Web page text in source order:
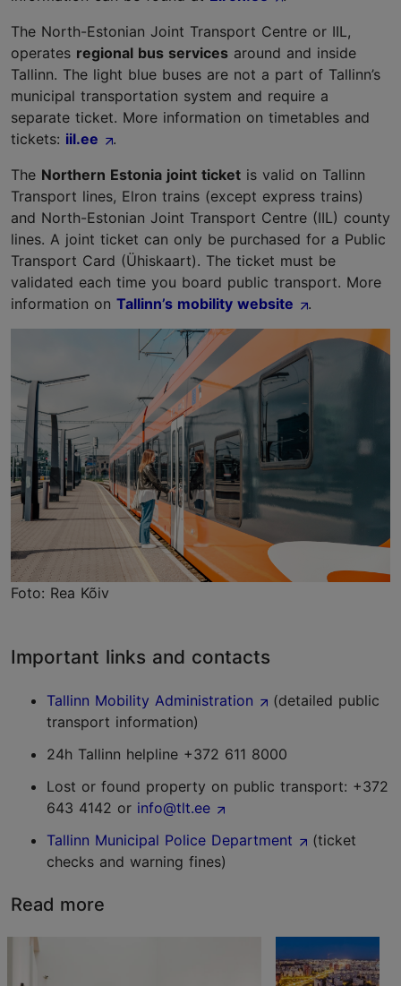
The North-Estonian Joint Transport Centre or IIL,
operates regional bus services around and inside
Tallinn. The light blue buses are not a part of Tallinn’s
municipal transportation system and require a
separate ticket. More information on timetables and
tickets: iil.ee
.
The Northern Estonia joint ticket is valid on Tallinn
Transport lines, Elron trains (except express trains)
and North-Estonian Joint Transport Centre (IIL) county
lines. A joint ticket can only be purchased for a Public
Transport Card (Ühiskaart). The ticket must be
validated each time you board public transport. More
information on Tallinn’s mobility website .
Foto: Rea Kõiv
Important links and contacts
Tallinn Mobility Administration
(detailed public
transport information)
24h Tallinn helpline +372 611 8000
Lost or found property on public transport: +372
643 4142 or info@tlt.ee
Tallinn Municipal Police Department
(ticket
checks and warning fines)
Read more